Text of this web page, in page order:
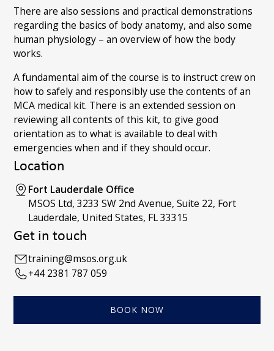
There are also sessions and practical demonstrations
regarding the basics of body anatomy, and also some
human physiology – an overview of how the body
works.
A fundamental aim of the course is to instruct crew on
how to safely and responsibly use the contents of an
MCA medical kit. There is an extended session on
reviewing all contents of this kit, to give good
orientation as to what is available to deal with
emergencies when and if they should occur.
Location
Fort Lauderdale Office
MSOS Ltd, 3233 SW 2nd Avenue, Suite 22, Fort
Lauderdale, United States, FL 33315
Get in touch
training@msos.org.uk
+44 2381 787 059
BOOK NOW